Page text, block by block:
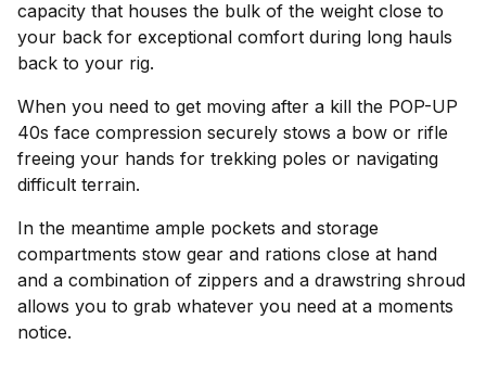
capacity that houses the bulk of the weight close to
your back for exceptional comfort during long hauls
back to your rig.
When you need to get moving after a kill the POP-UP
40s face compression securely stows a bow or rifle
freeing your hands for trekking poles or navigating
difficult terrain.
In the meantime ample pockets and storage
compartments stow gear and rations close at hand
and a combination of zippers and a drawstring shroud
allows you to grab whatever you need at a moments
notice.